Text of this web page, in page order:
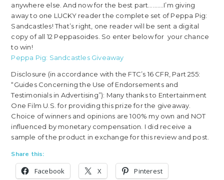
anywhere else. And now for the best part……….I’m giving
away to one LUCKY reader the complete set of Peppa Pig:
Sandcastles! That’s right, one reader will be sent a digital
copy of all 12 Peppasoides. So enter below for your chance
to win!
Peppa Pig: Sandcastles Giveaway
Disclosure (in accordance with the FTC’s 16 CFR, Part 255:
“Guides Concerning the Use of Endorsements and
Testimonials in Advertising”): Many thanks to Entertainment
One Film U.S. for providing this prize for the giveaway.
Choice of winners and opinions are 100% my own and NOT
influenced by monetary compensation. I did receive a
sample of the product in exchange for this review and post.
Share this:
Facebook X Pinterest